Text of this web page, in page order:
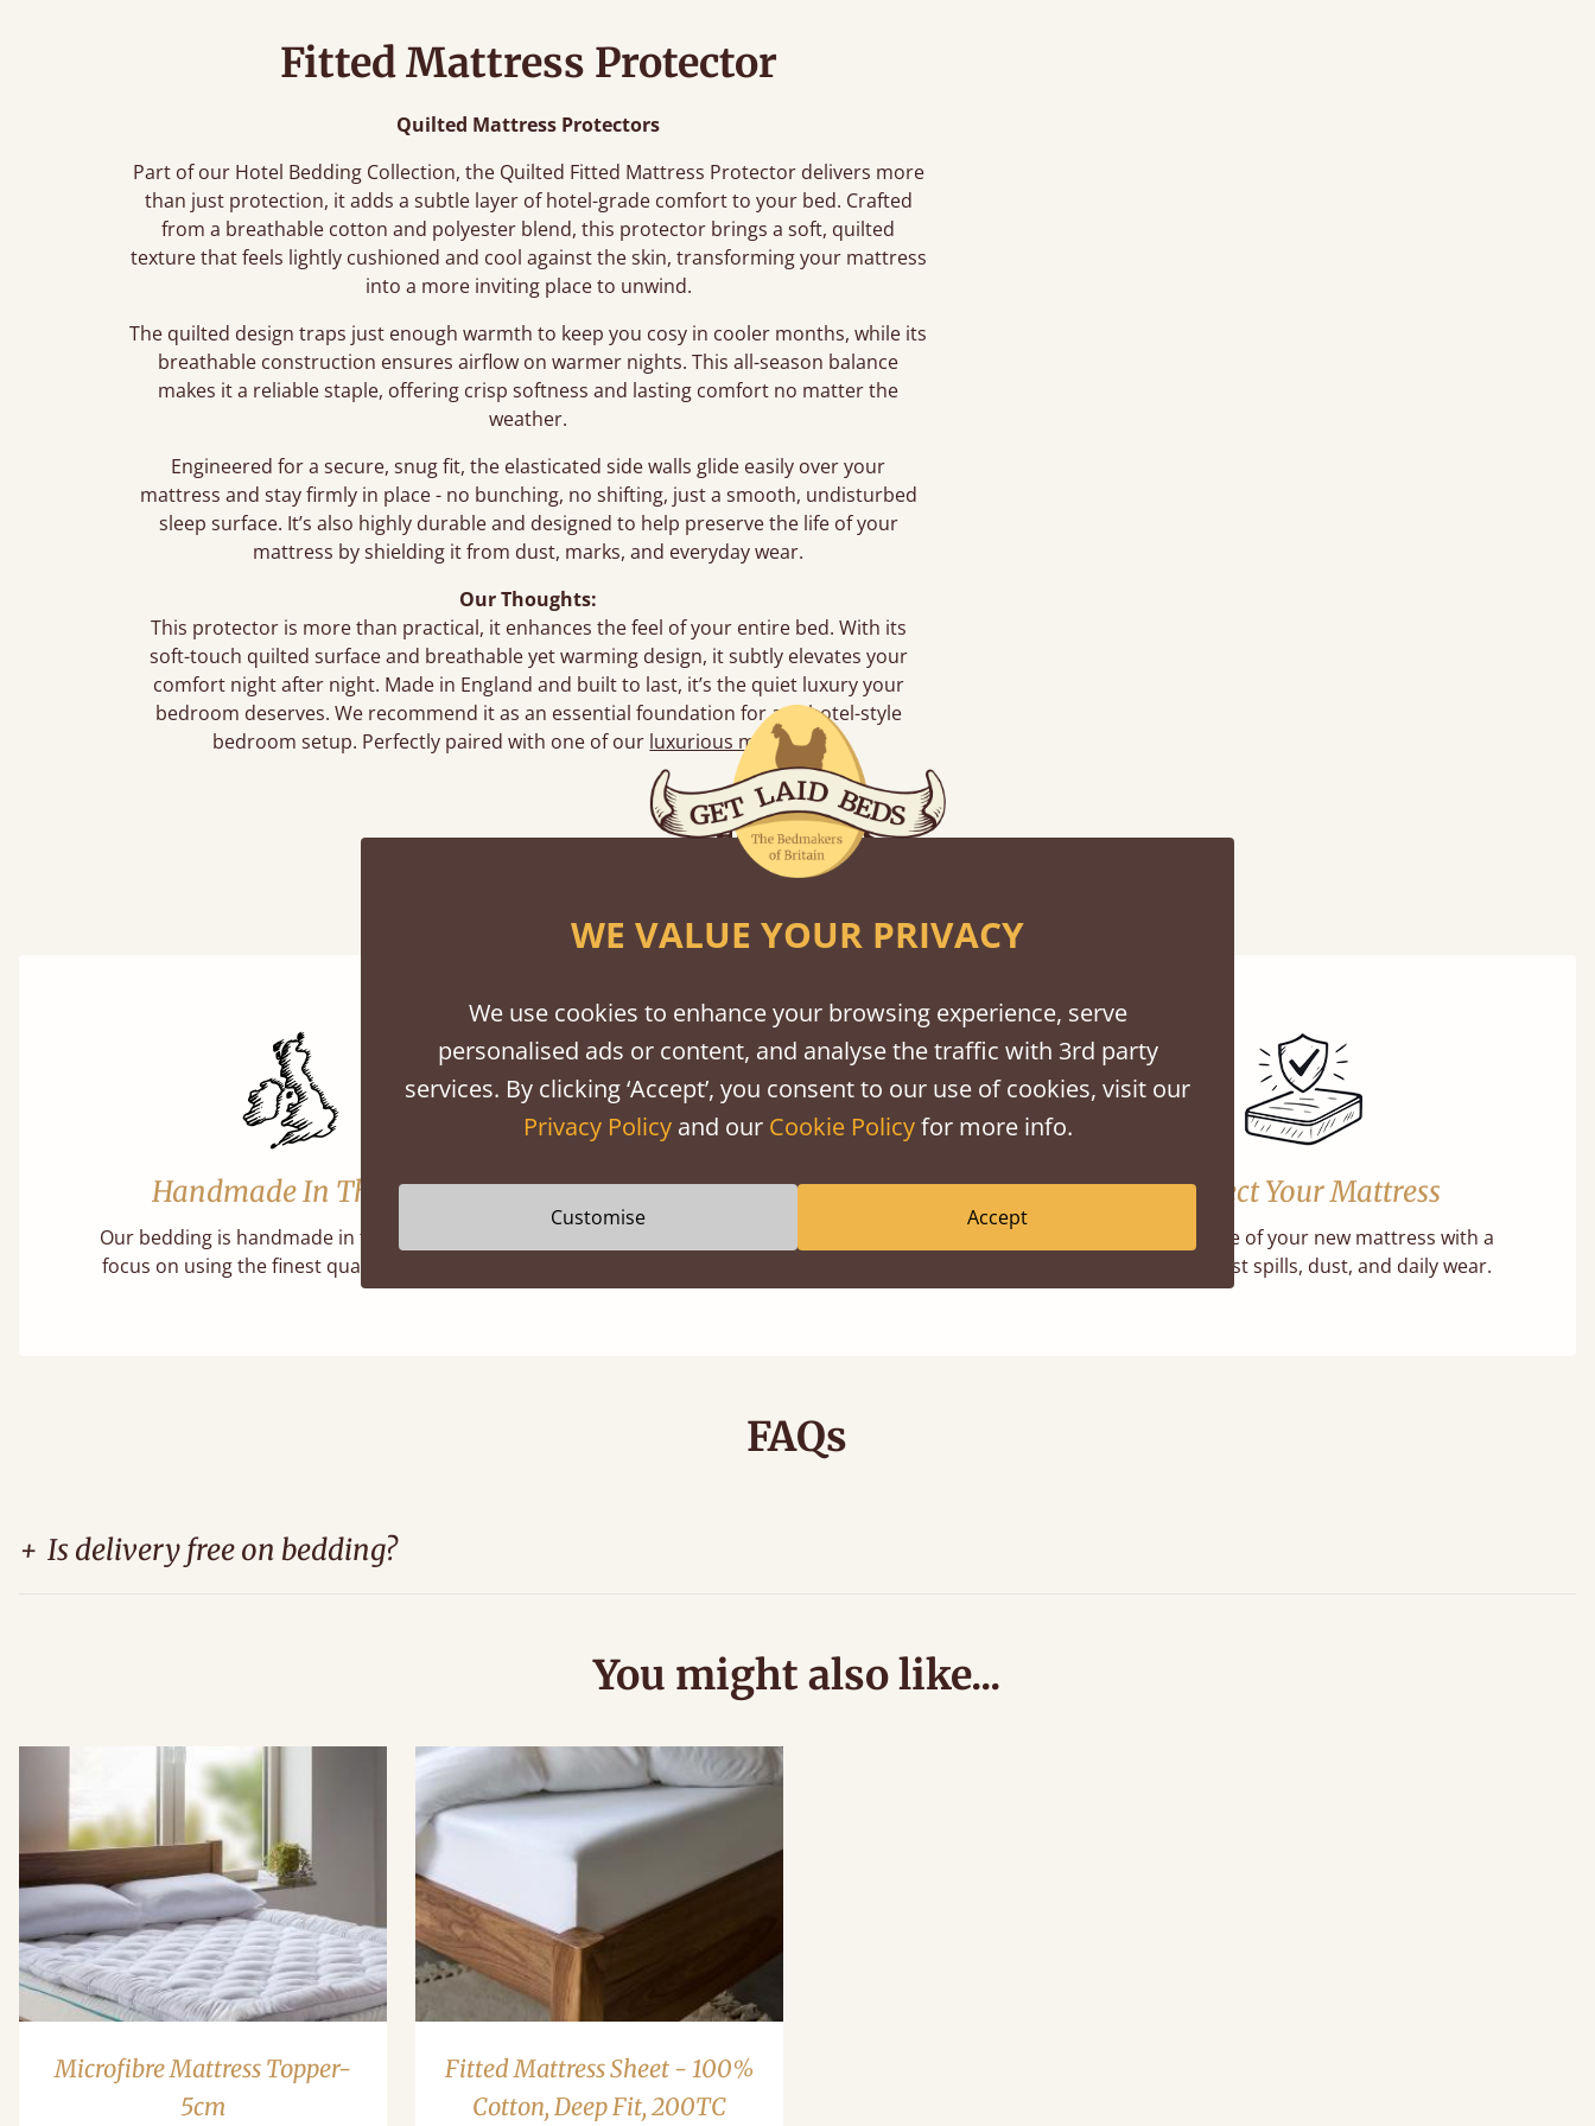
Fitted Mattress Protector
Quilted Mattress Protectors
Part of our Hotel Bedding Collection, the Quilted Fitted Mattress Protector delivers more
than just protection, it adds a subtle layer of hotel-grade comfort to your bed. Crafted
from a breathable cotton and polyester blend, this protector brings a soft, quilted
texture that feels lightly cushioned and cool against the skin, transforming your mattress
into a more inviting place to unwind.
The quilted design traps just enough warmth to keep you cosy in cooler months, while its
breathable construction ensures airflow on warmer nights. This all-season balance
makes it a reliable staple, offering crisp softness and lasting comfort no matter the
weather.
Engineered for a secure, snug fit, the elasticated side walls glide easily over your
mattress and stay firmly in place - no bunching, no shifting, just a smooth, undisturbed
sleep surface. It’s also highly durable and designed to help preserve the life of your
mattress by shielding it from dust, marks, and everyday wear.
Our Thoughts:
This protector is more than practical, it enhances the feel of your entire bed. With its
soft-touch quilted surface and breathable yet warming design, it subtly elevates your
comfort night after night. Made in England and built to last, it’s the quiet luxury your
bedroom deserves. We recommend it as an essential foundation for any hotel-style
bedroom setup. Perfectly paired with one of our luxurious mattresses.
Features
Handmade In The UK
Our bedding is handmade in the UK, with a
focus on using the finest quality materials.
Anti Allergy Protect Your Mattress
Extend the life of your new mattress with a
barrier against spills, dust, and daily wear.
FAQs
+ Is delivery free on bedding?
You might also like...
Microfibre Mattress Topper-
5cm
Fitted Mattress Sheet - 100%
Cotton, Deep Fit, 200TC
WE VALUE YOUR PRIVACY
We use cookies to enhance your browsing experience, serve
personalised ads or content, and analyse the traffic with 3rd party
services. By clicking ‘Accept’, you consent to our use of cookies, visit our
Privacy Policyand our Cookie Policyfor more info.
Customise Accept